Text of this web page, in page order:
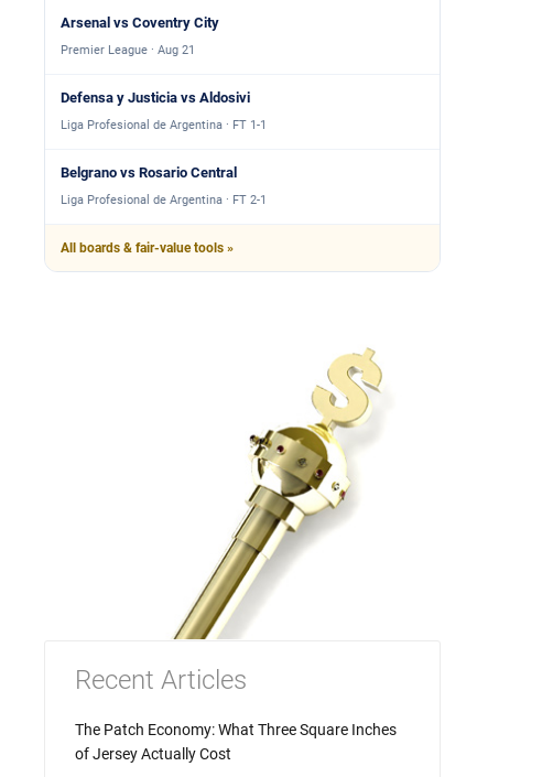
Arsenal vs Coventry City
Premier League · Aug 21
Defensa y Justicia vs Aldosivi
Liga Profesional de Argentina · FT 1-1
Belgrano vs Rosario Central
Liga Profesional de Argentina · FT 2-1
All boards & fair-value tools »
Recent Articles
The Patch Economy: What Three Square Inches
of Jersey Actually Cost